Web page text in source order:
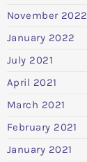
November 2022
January 2022
July 2021
April 2021
March 2021
February 2021
January 2021